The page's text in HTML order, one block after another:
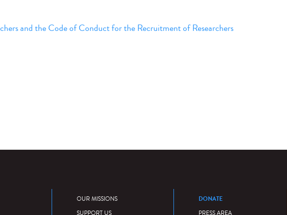
and the Code of Conduct for the Recruitment of Researchers
OUR MISSIONS
SUPPORT US
DONATE
PRESS AREA